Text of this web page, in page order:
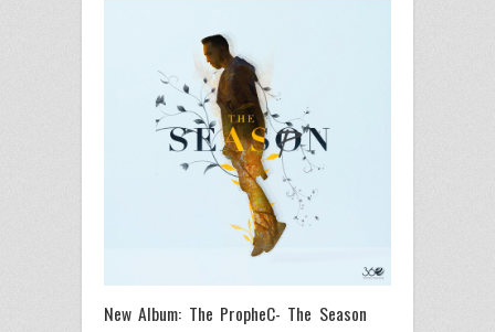
New Album: The PropheC- The Season